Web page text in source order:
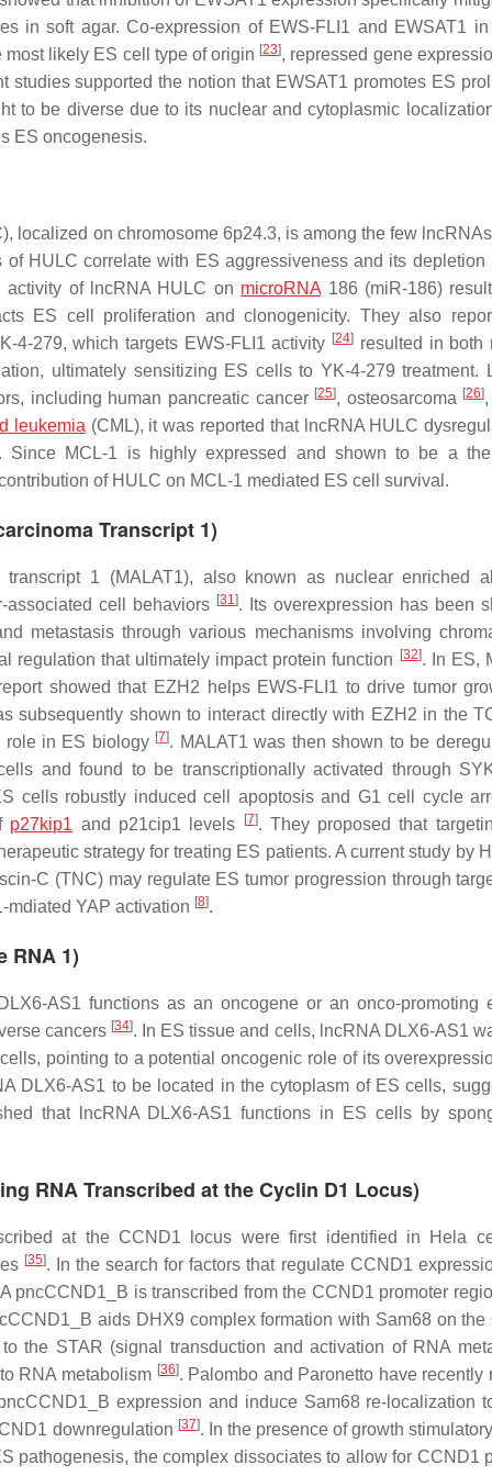
in soft agar. Co-expression of EWS-FLI1 and EWSAT1 in
likely ES cell type of origin [23], repressed gene
supported the notion that EWSAT1 promotes ES
to be diverse due to its nuclear and cytoplasmic
ES oncogenesis.
localized on chromosome 6p24.3, is among the few
HULC correlate with ES aggressiveness and its depletion
of lncRNA HULC on microRNA 186 (miR-186)
ES cell proliferation and clonogenicity. They also
4-279, which targets EWS-FLI1 activity [24] resulted in both
ultimately sensitizing ES cells to YK-4-279 treatment.
including human pancreatic cancer [25], osteosarcoma [26]
leukemia (CML), it was reported that lncRNA HULC
Since MCL-1 is highly expressed and shown to be a
of HULC on MCL-1 mediated ES cell survival.
Transcript 1)
1 (MALAT1), also known as nuclear enriched
cell behaviors [31]. Its overexpression has been
metastasis through various mechanisms involving
regulation that ultimately impact protein function
[32]. In ES,
showed that EZH2 helps EWS-FLI1 to drive tumor
subsequently shown to interact directly with EZH2 in the
role in ES biology [7]. MALAT1 was then shown to be
and found to be transcriptionally activated through
cells robustly induced cell apoptosis and G1 cell cycle
p27kip1 and p21cip1 levels [7]. They proposed that
strategy for treating ES patients. A current study by
C (TNC) may regulate ES tumor progression through
mdiated YAP activation [8].
RNA 1)
AS1 functions as an oncogene or an onco-promoting
cancers [34]. In ES tissue and cells, lncRNA DLX6-AS1
pointing to a potential oncogenic role of its
DLX6-AS1 to be located in the cytoplasm of ES cells,
that lncRNA DLX6-AS1 functions in ES cells by
RNA Transcribed at the Cyclin D1 Locus)
at the CCND1 locus were first identified in Hela
[35]. In the search for factors that regulate CCND1
pncCCND1_B is transcribed from the CCND1 promoter
aids DHX9 complex formation with Sam68 on the
the STAR (signal transduction and activation of RNA
RNA metabolism [36]. Palombo and Paronetto have recently
expression and induce Sam68 re-localization
downregulation [37]. In the presence of growth
pathogenesis, the complex dissociates to allow for CCND1